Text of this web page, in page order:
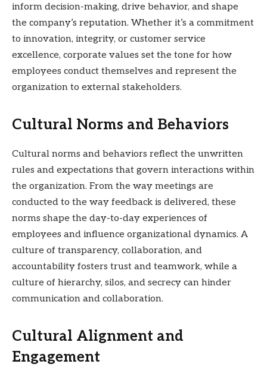
inform decision-making, drive behavior, and shape
the company’s reputation. Whether it’s a commitment
to innovation, integrity, or customer service
excellence, corporate values set the tone for how
employees conduct themselves and represent the
organization to external stakeholders.
Cultural Norms and Behaviors
Cultural norms and behaviors reflect the unwritten
rules and expectations that govern interactions within
the organization. From the way meetings are
conducted to the way feedback is delivered, these
norms shape the day-to-day experiences of
employees and influence organizational dynamics. A
culture of transparency, collaboration, and
accountability fosters trust and teamwork, while a
culture of hierarchy, silos, and secrecy can hinder
communication and collaboration.
Cultural Alignment and
Engagement